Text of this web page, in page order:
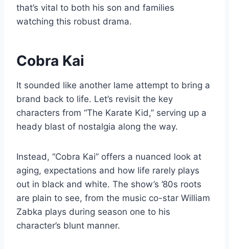
that’s vital to both his son and families
watching this robust drama.
Cobra Kai
It sounded like another lame attempt to bring a
brand back to life. Let’s revisit the key
characters from “The Karate Kid,” serving up a
heady blast of nostalgia along the way.
Instead, “Cobra Kai” offers a nuanced look at
aging, expectations and how life rarely plays
out in black and white. The show’s ’80s roots
are plain to see, from the music co-star William
Zabka plays during season one to his
character’s blunt manner.